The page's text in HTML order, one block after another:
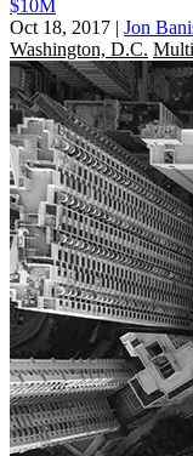
$10M
Oct 18, 2017 | Jon
Washington, D.C.